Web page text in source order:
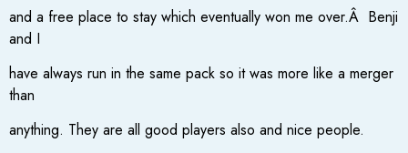
and a free place to stay which eventually won me over.Â Benji
and I
have always run in the same pack so it was more like a merger
than
anything. They are all good players also and nice people.